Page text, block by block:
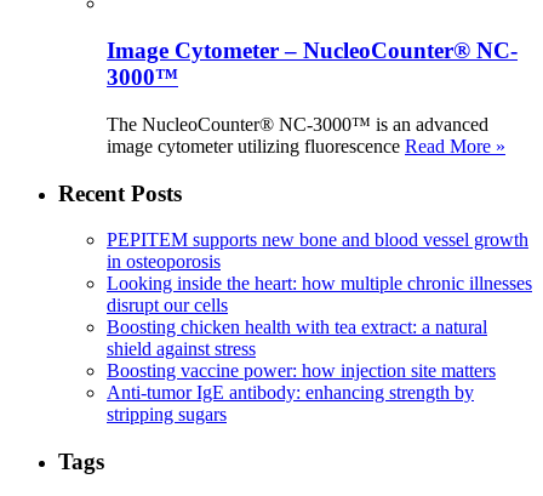
Image Cytometer – NucleoCounter® NC-
3000™
The NucleoCounter® NC-3000™ is an advanced
image cytometer utilizing fluorescence Read More »
Recent Posts
PEPITEM supports new bone and blood vessel growth
in osteoporosis
Looking inside the heart: how multiple chronic illnesses
disrupt our cells
Boosting chicken health with tea extract: a natural
shield against stress
Boosting vaccine power: how injection site matters
Anti-tumor IgE antibody: enhancing strength by
stripping sugars
Tags